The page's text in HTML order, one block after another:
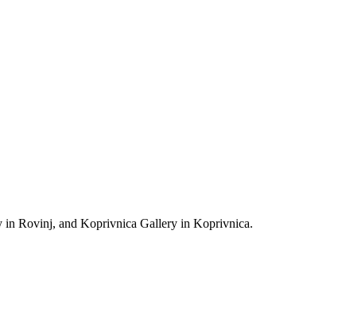
black ink, incised with graphic needle), 70 x 150 cm
in Rovinj, and Koprivnica Gallery in Koprivnica.